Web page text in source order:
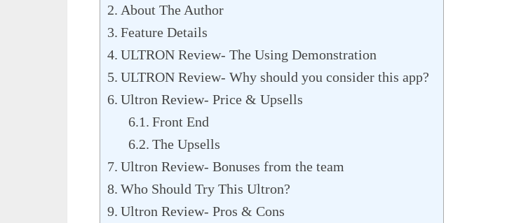
About The Author
Feature Details
ULTRON Review- The Using Demonstration
ULTRON Review- Why should you consider this app?
Ultron Review- Price & Upsells
Front End
The Upsells
Ultron Review- Bonuses from the team
Who Should Try This Ultron?
Ultron Review- Pros & Cons